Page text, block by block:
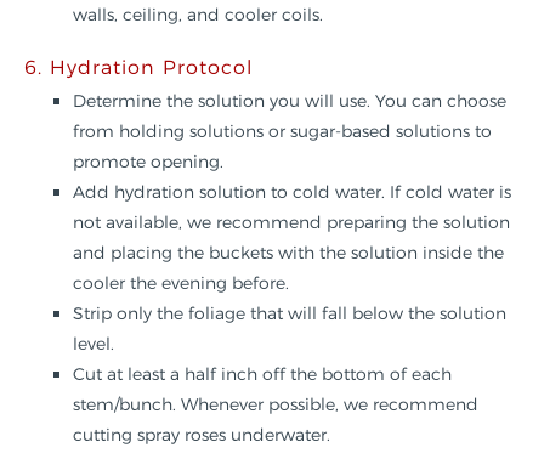
walls, ceiling, and cooler coils.
6. Hydration Protocol
Determine the solution you will use. You can choose
from holding solutions or sugar-based solutions to
promote opening.
Add hydration solution to cold water. If cold water is
not available, we recommend preparing the solution
and placing the buckets with the solution inside the
cooler the evening before.
Strip only the foliage that will fall below the solution
level.
Cut at least a half inch off the bottom of each
stem/bunch. Whenever possible, we recommend
cutting spray roses underwater.